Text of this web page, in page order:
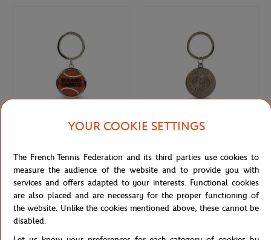
Roland-Garros rubber tennis ball key
ring - clay
Keychain Roland-Garros official logo
engraved - Grey
YOUR COOKIE SETTINGS
The French Tennis Federation and its third parties use cookies to
measure the audience of the website and to provide you with
services and offers adapted to your interests. Functional cookies
are also placed and are necessary for the proper functioning of
the website. Unlike the cookies mentioned above, these cannot be
disabled.